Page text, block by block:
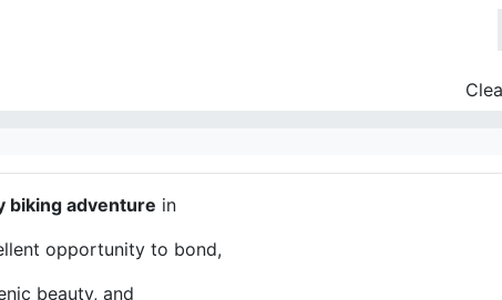
biking adventure in
opportunity to bond,
beauty, and